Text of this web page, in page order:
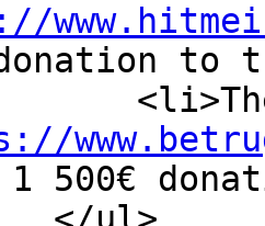
donation
<li>The
1 500€